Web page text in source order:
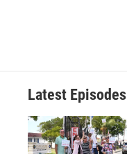
Latest Episodes